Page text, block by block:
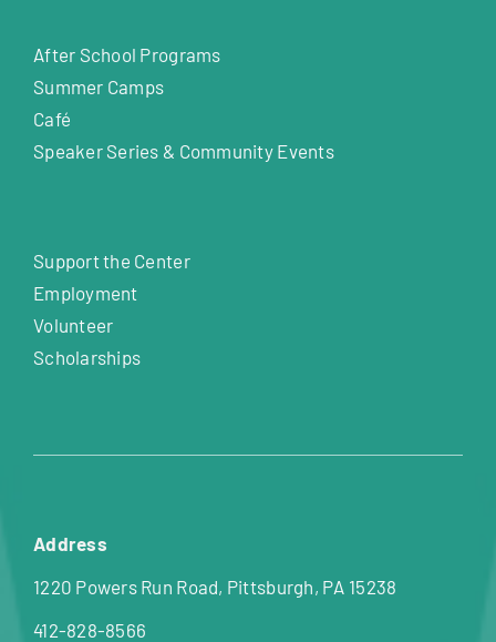
After School Programs
Summer Camps
Café
Speaker Series & Community Events
Support the Center
Employment
Volunteer
Scholarships
Address
1220 Powers Run Road, Pittsburgh, PA 15238
412-828-8566